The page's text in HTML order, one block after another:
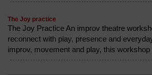
The Joy practice
The Joy Practice An improv theatre
reconnect with play, presence and
improv, movement and play, this